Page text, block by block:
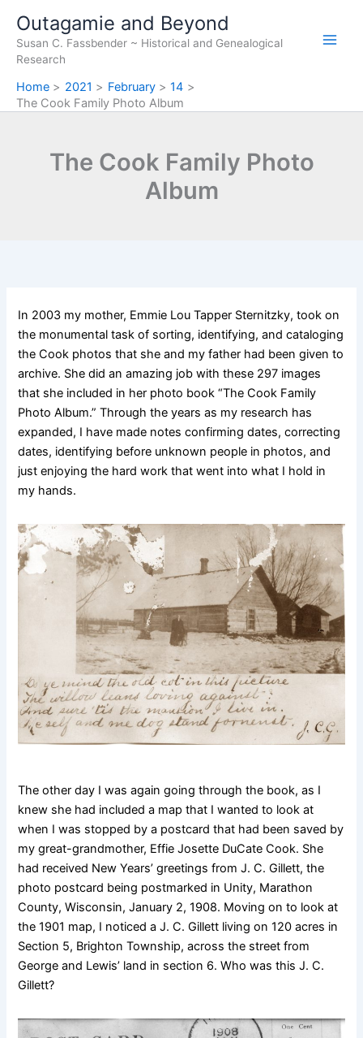
content
Outagamie and Beyond
Susan C. Fassbender ~ Historical and Genealogical
Research
Home 2021 February
14
The Cook Family Photo Album
The Cook Family Photo
Album
In 2003 my mother, Emmie Lou Tapper Sternitzky, took on
the monumental task of sorting, identifying, and cataloging
the Cook photos that she and my father had been given to
archive. She did an amazing job with these 297 images
that she included in her photo book “The Cook Family
Photo Album.” Through the years as my research has
expanded, I have made notes confirming dates, correcting
dates, identifying before unknown people in photos, and
just enjoying the hard work that went into what I hold in
my hands.
The other day I was again going through the book, as I
knew she had included a map that I wanted to look at
when I was stopped by a postcard that had been saved by
my great-grandmother, Effie Josette DuCate Cook. She
had received New Years’ greetings from J. C. Gillett, the
photo postcard being postmarked in Unity, Marathon
County, Wisconsin, January 2, 1908. Moving on to look at
the 1901 map, I noticed a J. C. Gillett living on 120 acres in
Section 5, Brighton Township, across the street from
George and Lewis’ land in section 6. Who was this J. C.
Gillett?